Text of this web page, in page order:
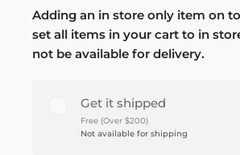
Adding an in store only item on
set all items in your cart to in
not be available for delivery.
Get it shipped
Free (Over $200)
Not available for shipping